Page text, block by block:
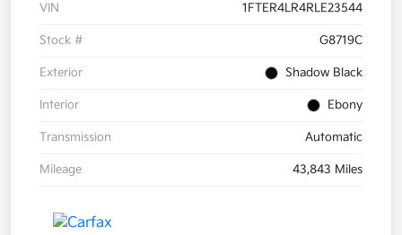
VIN 1FTER4LR4RLE23544
Stock # G8719C
Exterior Shadow Black
Interior Ebony
Transmission Automatic
Mileage 43,843 Miles